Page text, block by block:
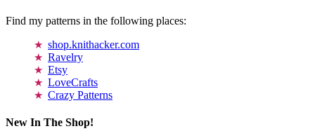
Find my patterns in the following places:
shop.knithacker.com
Ravelry
Etsy
LoveCrafts
Crazy Patterns
New In The Shop!